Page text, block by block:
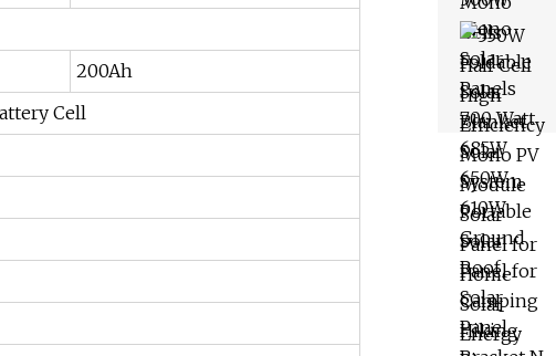
200Ah
Cell